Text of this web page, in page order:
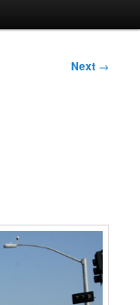
Next →